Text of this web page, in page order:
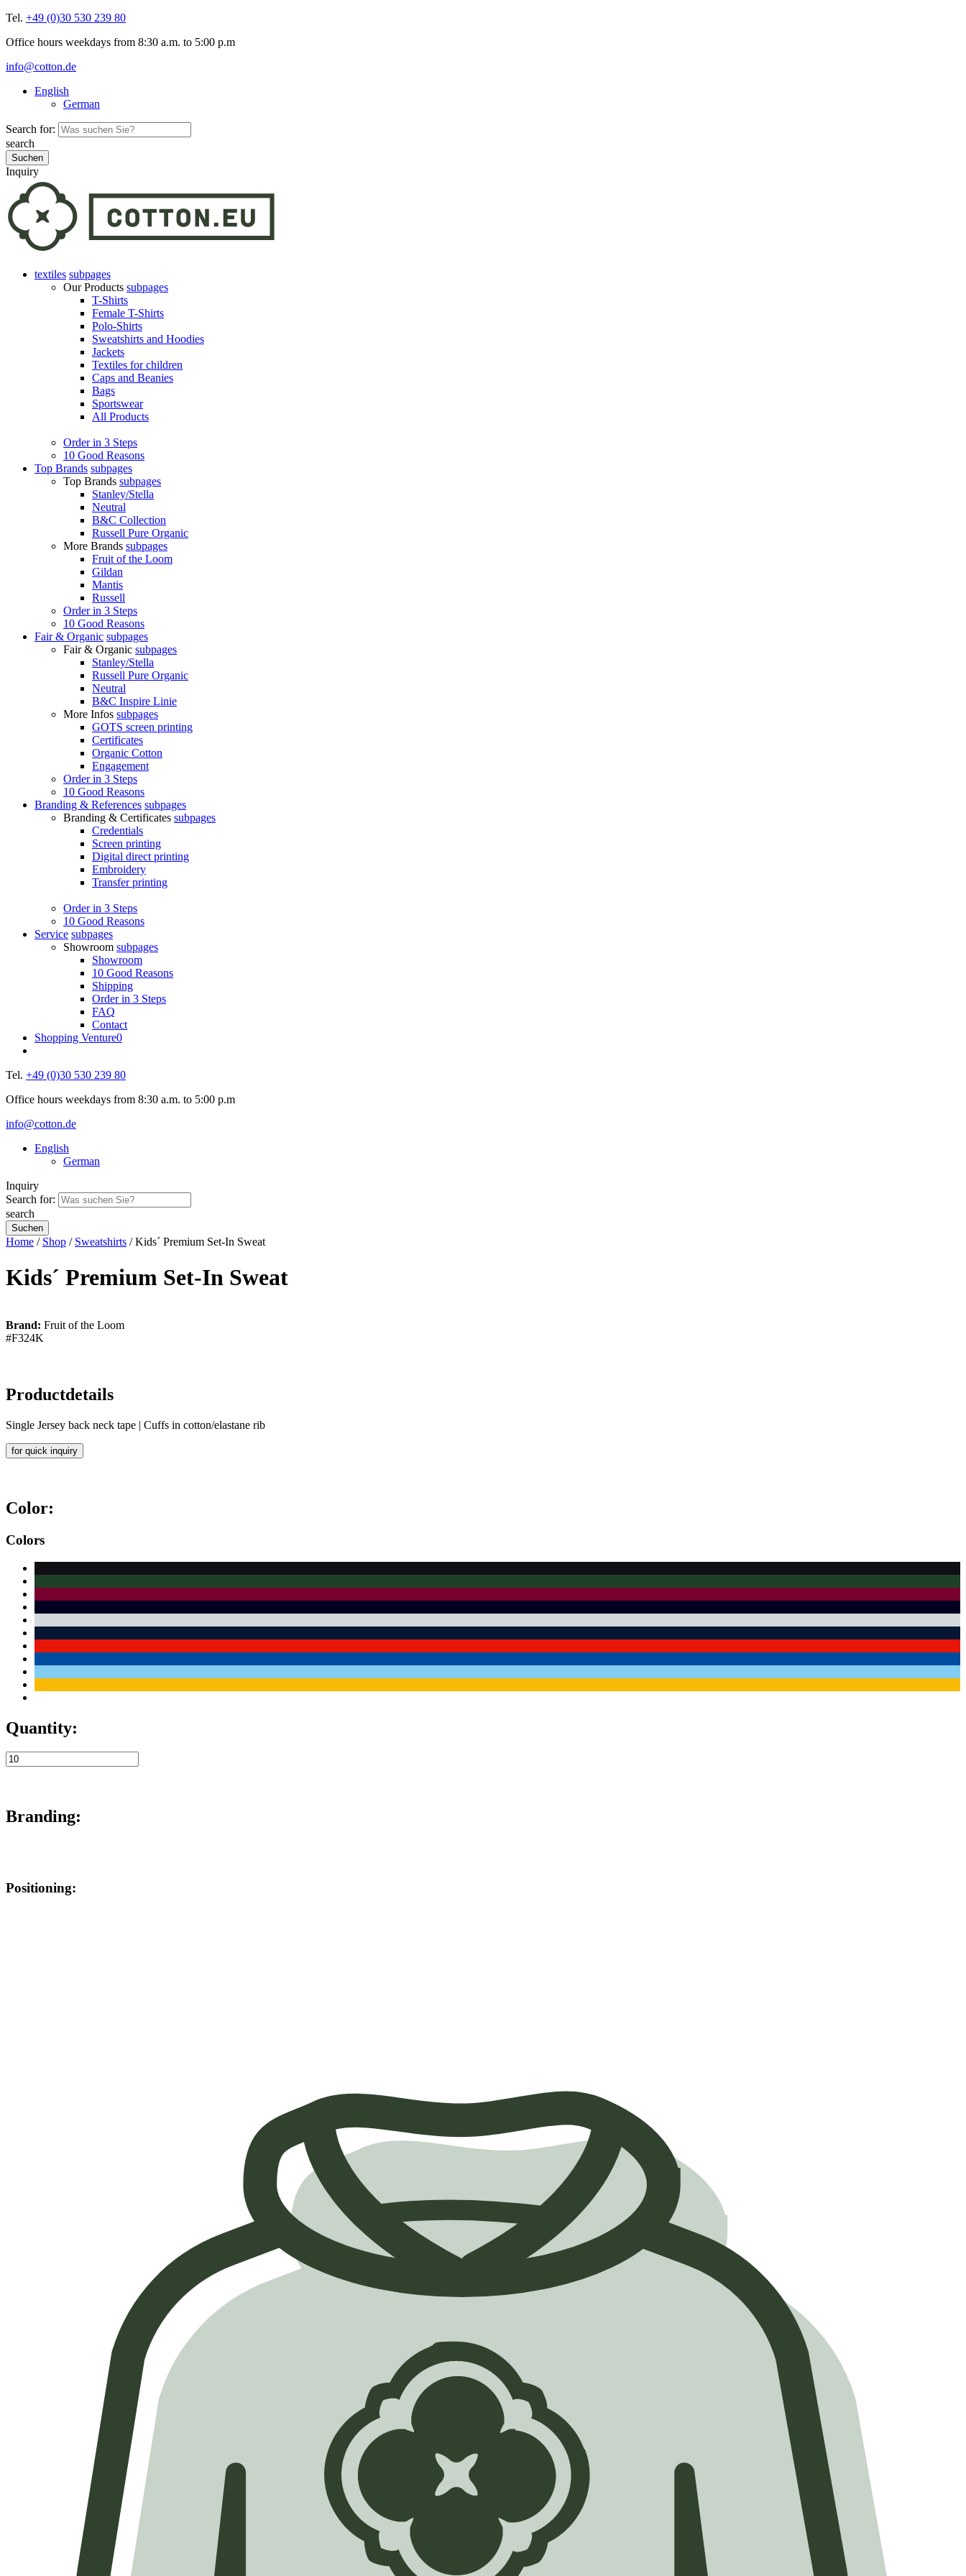
Tel. +49 (0)30 530 239 80
Office hours weekdays from 8:30 a.m. to 5:00 p.m
info@cotton.de
English
German
Search for:
search
Inquiry
textiles subpages
Our Products subpages
T-Shirts
Female T-Shirts
Polo-Shirts
Sweatshirts and Hoodies
Jackets
Textiles for children
Caps and Beanies
Bags
Sportswear
All Products
Order in 3 Steps
10 Good Reasons
Top Brands subpages
Top Brands subpages
Stanley/Stella
Neutral
B&C Collection
Russell Pure Organic
More Brands subpages
Fruit of the Loom
Gildan
Mantis
Russell
Order in 3 Steps
10 Good Reasons
Fair & Organic subpages
Fair & Organic subpages
Stanley/Stella
Russell Pure Organic
Neutral
B&C Inspire Linie
More Infos subpages
GOTS screen printing
Certificates
Organic Cotton
Engagement
Order in 3 Steps
10 Good Reasons
Branding & References subpages
Branding & Certificates subpages
Credentials
Screen printing
Digital direct printing
Embroidery
Transfer printing
Order in 3 Steps
10 Good Reasons
Service subpages
Showroom subpages
Showroom
10 Good Reasons
Shipping
Order in 3 Steps
FAQ
Contact
Shopping Venture0
Tel. +49 (0)30 530 239 80
Office hours weekdays from 8:30 a.m. to 5:00 p.m
info@cotton.de
English
German
Inquiry
Search for:
search
Home / Shop / Sweatshirts / Kids´ Premium Set-In Sweat
Kids´ Premium Set-In Sweat
Brand: Fruit of the Loom
#F324K
Productdetails
Single Jersey back neck tape | Cuffs in cotton/elastane rib
for quick inquiry
Color:
Colors
Quantity:
Branding:
Positioning: